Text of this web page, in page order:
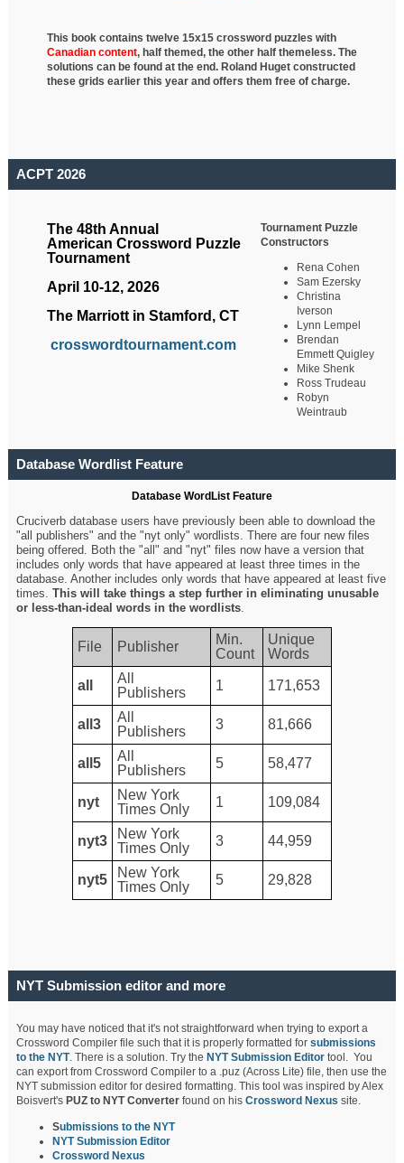
This book contains twelve 15x15 crossword puzzles with
Canadian content, halfthemed, the other half themeless. The
solutions can be found at the end. Roland Huget constructed
these grids earlier this year and offers them free of charge.
ACPT 2026
The 48th Annual
American Crossword Puzzle
Tournament
April 10-12, 2026
The Marriott in Stamford, CT
crosswordtournament.com
Tournament Puzzle
Constructors
Rena Cohen
Sam Ezersky
Christina
Iverson
Lynn Lempel
Brendan
Emmett Quigley
Mike Shenk
Ross Trudeau
Robyn
Weintraub
Database Wordlist Feature
Database WordList Feature
Cruciverb database users have previously been able to download the
"all publishers" and the "nyt only" wordlists. There are four new files
being offered. Both the "all" and "nyt" files now have a version that
includes only words that have appeared at least three times in the
database. Another includes only words that have appeared at least five
times.This will take things a step further in eliminating unusable
or less-than-ideal words in the wordlists.
File Publisher
Min.
Count
Unique
Words
all
All
Publishers
1 171,653
all3
All
Publishers
3 81,666
all5
All
Publishers
5 58,477
nyt
New York
Times Only
1 109,084
nyt3
New York
Times Only
3 44,959
nyt5
New York
Times Only
5 29,828
NYT Submission editor and more
You may have noticed that it's not straightforward when trying to export a
Crossword Compiler file such that it is properly formatted forsubmissions
to the NYT. There is a solution. Try the NYT Submission Editor tool. You
can export from Crossword Compiler to a .puz (Across Lite) file, then use the
NYT submission editor for desired formatting. This tool was inspired by Alex
Boisvert's PUZ to NYT Converterfound on hisCrossword Nexus site.
Submissions to the NYT
NYT Submission Editor
Crossword Nexus